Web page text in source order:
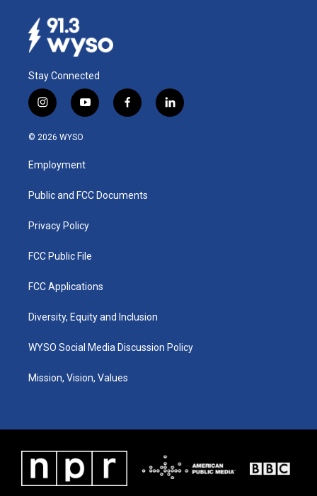
Stay Connected
i
n
s
a
g
a
y
o
u
b
f
a
k
l
i
© 2026 WYSO
Employment
Public and FCC Documents
Privacy Policy
FCC Public File
FCC Applications
Diversity, Equity and Inclusion
WYSO Social Media Discussion Policy
Mission, Vision, Values